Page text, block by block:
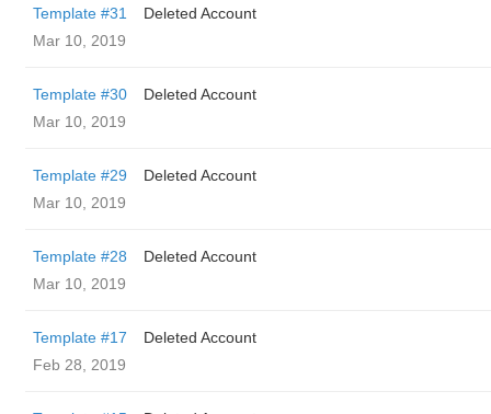
Template #31
Deleted Account
Mar 10, 2019
Template #30
Deleted Account
Mar 10, 2019
Template #29
Deleted Account
Mar 10, 2019
Template #28
Deleted Account
Mar 10, 2019
Template #17
Deleted Account
Feb 28, 2019